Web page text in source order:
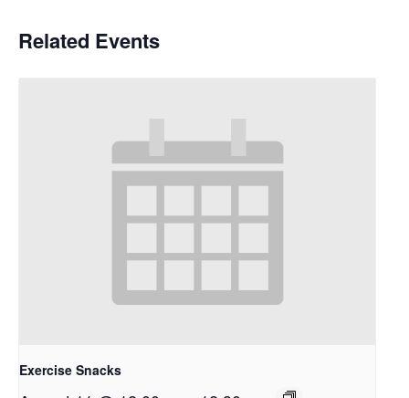
Related Events
Exercise Snacks